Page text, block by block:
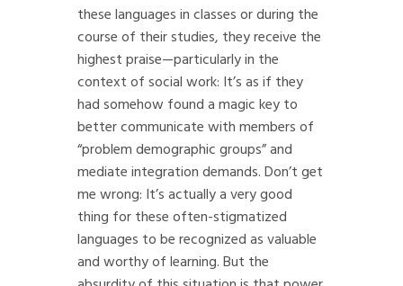
these languages in classes or during the
course of their studies, they receive the
highest praise—particularly in the
context of social work: It’s as if they
had somehow found a magic key to
better communicate with members of
“problem demographic groups” and
mediate integration demands. Don’t get
me wrong: It’s actually a very good
thing for these often-stigmatized
languages to be recognized as valuable
and worthy of learning. But the